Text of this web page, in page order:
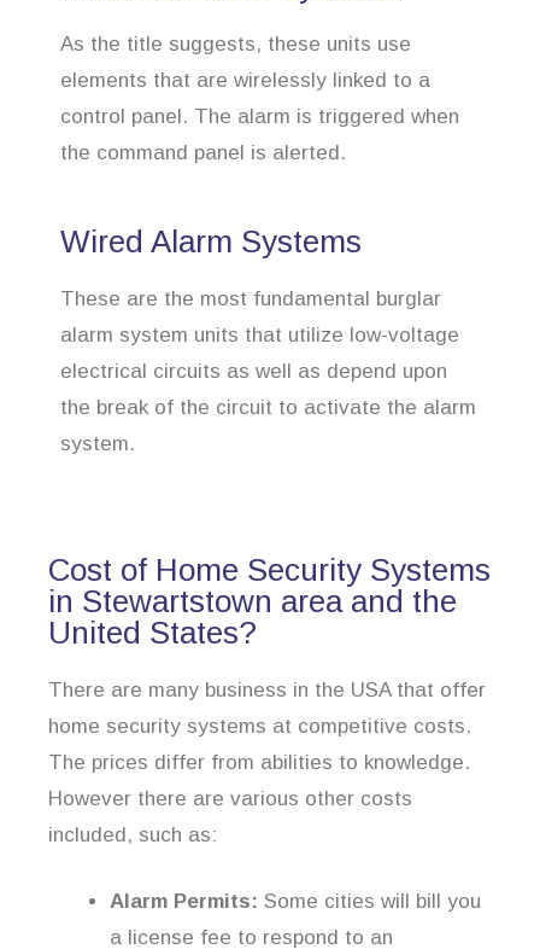
As the title suggests, these units use
elements that are wirelessly linked to a
control panel. The alarm is triggered when
the command panel is alerted.
Wired Alarm Systems
These are the most fundamental burglar
alarm system units that utilize low-voltage
electrical circuits as well as depend upon
the break of the circuit to activate the alarm
system.
Cost of Home Security Systems
in Stewartstown area and the
United States?
There are many business in the USA that offer
home security systems at competitive costs.
The prices differ from abilities to knowledge.
However there are various other costs
included, such as:
Alarm Permits: Some cities will bill you
a license fee to respond to an